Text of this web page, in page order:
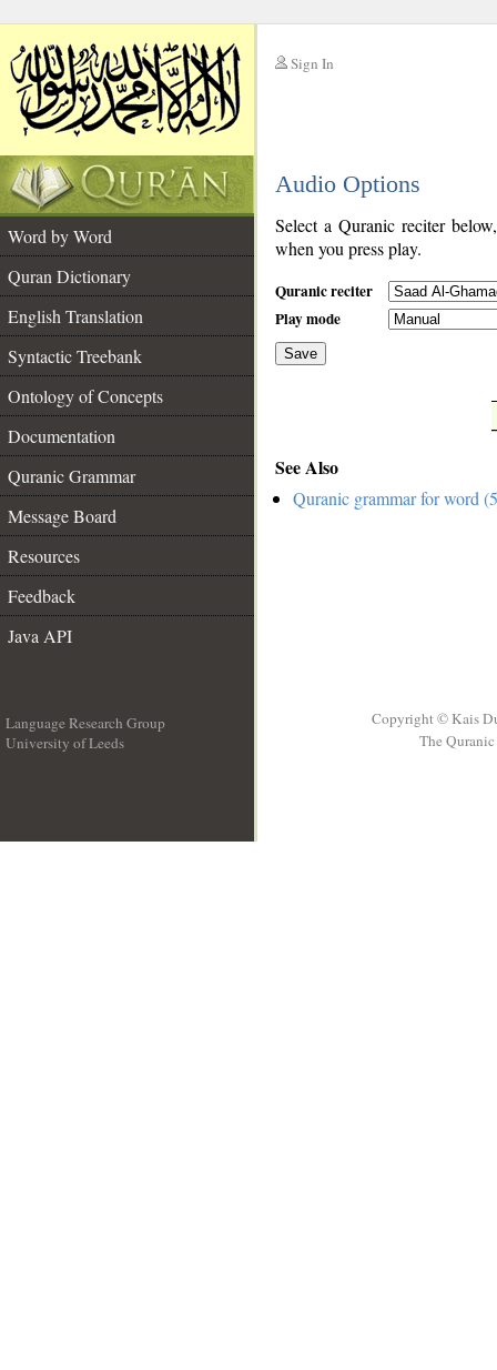
Sign In
Audio Options
Word by Word
Quran Dictionary
English Translation
Syntactic Treebank
Ontology of Concepts
Documentation
Quranic Grammar
Message Board
Resources
Feedback
Java API
Select a Quranic reciter
when you press play.
Quranic reciter
Play mode
Save
See Also
Quranic grammar for word
Language Research Group
University of Leeds
Copyright © Kais
The